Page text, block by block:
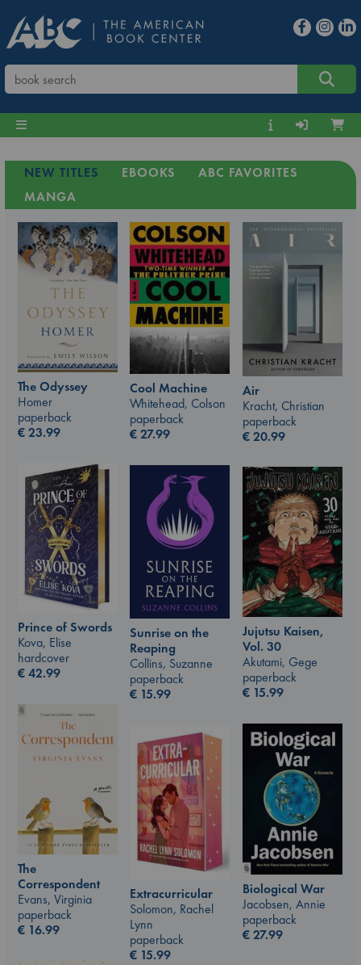
NEW TITLES EBOOKS
ABC FAVORITES
MANGA
The Odyssey
Homer
paperback
€23.99
Cool Machine
Whitehead, Colson
paperback
€27.99
Air
Kracht, Christian
paperback
€20.99
Prince of Swords
Kova, Elise
hardcover
€42.99
Sunrise on the
Reaping
Collins, Suzanne
paperback
€ 15.99
Jujutsu Kaisen,
Vol. 30
Akutami, Gege
paperback
€ 15.99
The
Correspondent
Evans, Virginia
paperback
€ 16.99
Biological War
Jacobsen, Annie
paperback
€27.99
Extracurricular
Solomon, Rachel
Lynn
paperback
€ 15.99